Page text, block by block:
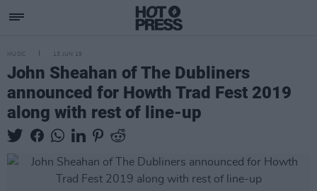
MUSIC 13 JUN 19
John Sheahan of The Dubliners
announced for Howth Trad Fest 2019
along with rest of line-up